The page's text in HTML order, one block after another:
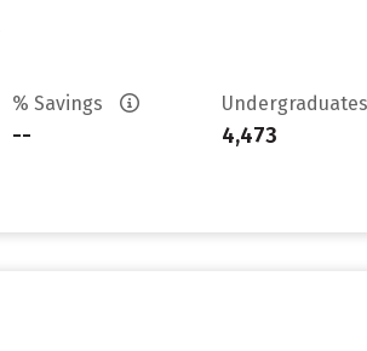
% Savings
--
Undergraduates
4,473